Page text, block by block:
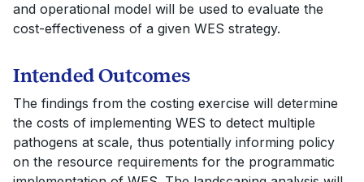
and operational model will be used to evaluate the
cost-effectiveness of a given WES strategy.
Intended Outcomes
The findings from the costing exercise will determine
the costs of implementing WES to detect multiple
pathogens at scale, thus potentially informing policy
on the resource requirements for the programmatic